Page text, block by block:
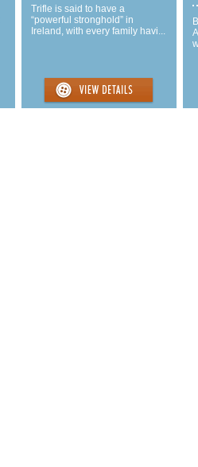
Trifle is said to have a
“powerful stronghold” in
Ireland, with every family havi...